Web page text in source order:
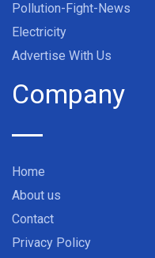
Pollution-Fight-News
Electricity
Advertise With Us
Company
Home
About us
Contact
Privacy Policy